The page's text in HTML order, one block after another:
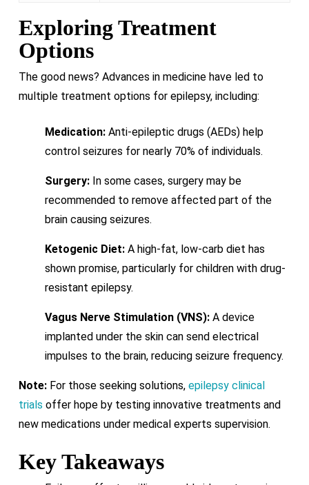
Exploring Treatment
Options
The good news? Advances in medicine have led to
multiple treatment options for epilepsy, including:
Medication:Anti-epileptic drugs (AEDs) help
control seizures for nearly 70% of individuals.
Surgery:In some cases, surgery may be
recommended to remove affected part of the
brain causing seizures.
Ketogenic Diet:A high-fat, low-carb diet has
shown promise, particularly for children with drug-
resistant epilepsy.
Vagus Nerve Stimulation (VNS):A device
implanted under the skin can send electrical
impulses to the brain, reducing seizure frequency.
Note:For those seeking solutions, epilepsy clinical
trials offer hope by testing innovative treatments and
new medications under medical experts supervision.
Key Takeaways